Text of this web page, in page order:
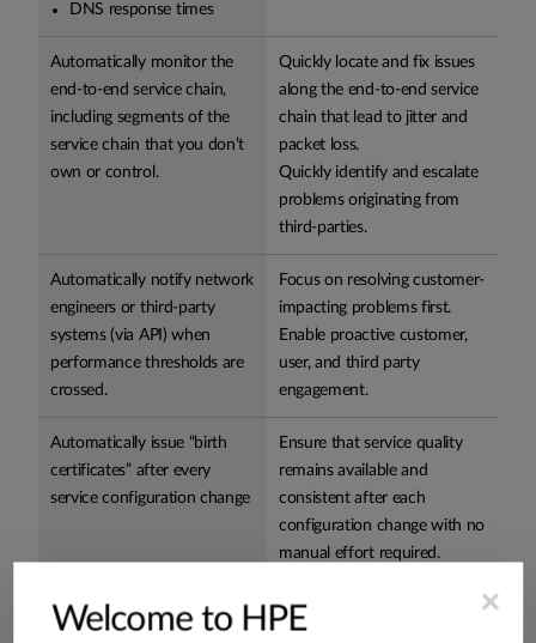
DNS response times
Automatically monitor the
end-to-end service chain,
including segments of the
service chain that you don’t
own or control.
Quickly locate and fix issues
along the end-to-end service
chain that lead to jitter and
packet loss.
Quickly identify and escalate
problems originating from
third-parties.
Automatically notify network
engineers or third-party
systems (via API) when
performance thresholds are
crossed.
Focus on resolving customer-
impacting problems first.
Enable proactive customer,
user, and third party
engagement.
Automatically issue “birth
certificates” after every
service configuration change
Ensure that service quality
remains available and
consistent after each
configuration change with no
manual effort required.
Leverage one user-
configurable capability for
Reduce assurance system
OPEX, avoid duplicate
×
Welcome to HPE